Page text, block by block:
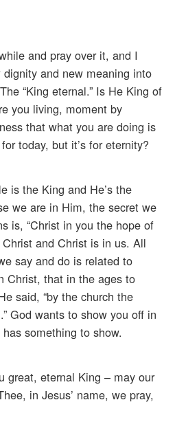
and pray over it, and I
and new meaning into
“King eternal.” Is He King of
you living, moment by
that what you are doing is
today, but it’s for eternity?
is the King and He’s the
we are in Him, the secret we
is, “Christ in you the hope of
and Christ is in us. All
say and do is related to
Christ, that in the ages to
said, “by the church the
God wants to show you off in
something to show.
great, eternal King – may our
in Jesus’ name, we pray,